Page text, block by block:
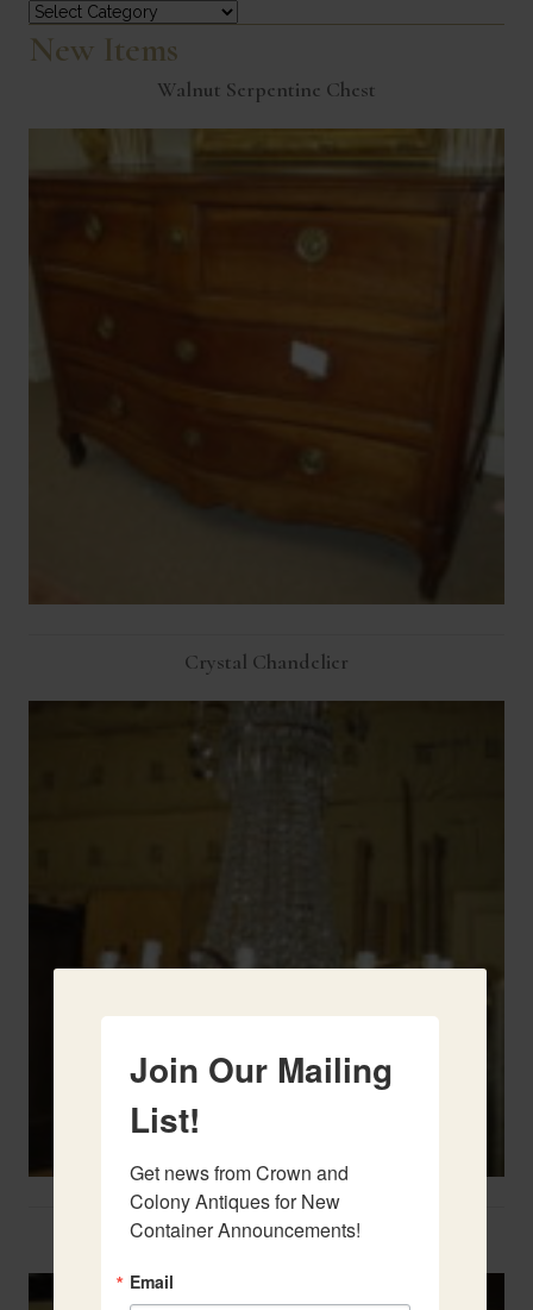
Categories
New Items
Walnut Serpentine Chest
Crystal Chandelier
Two French Urns
Join Our Mailing
List!
Get news from Crown and
Colony Antiques for New
Container Announcements!
Email